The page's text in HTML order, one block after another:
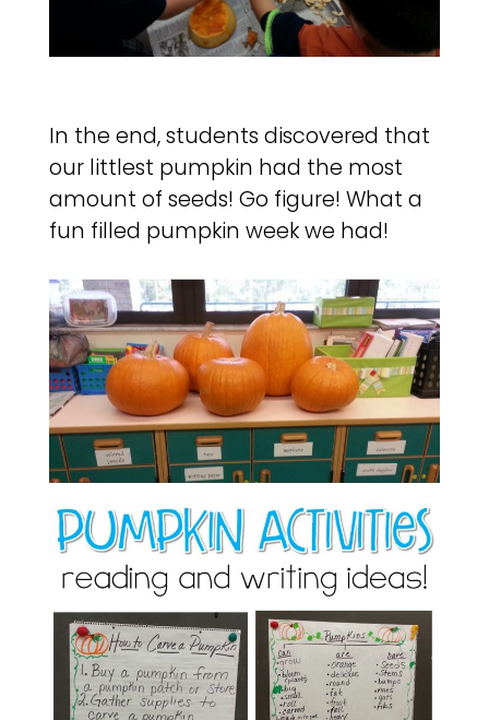
In the end, students discovered that
our littlest pumpkin had the most
amount of seeds! Go figure! What a
fun filled pumpkin week we had!